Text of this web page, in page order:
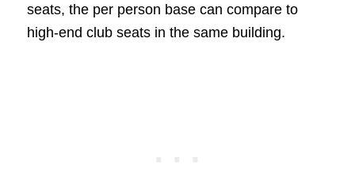
seats, the per person base can compare to
high-end club seats in the same building.